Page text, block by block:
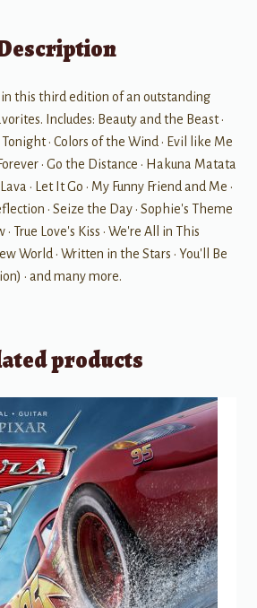
this third edition of an outstanding
Includes: Beauty and the Beast •
• Colors of the Wind • Evil like Me
• Go the Distance • Hakuna Matata
• Let It Go • My Funny Friend and Me •
• Seize the Day • Sophie's Theme
• True Love's Kiss • We're All in This
World • Written in the Stars • You'll Be
• and many more.
products